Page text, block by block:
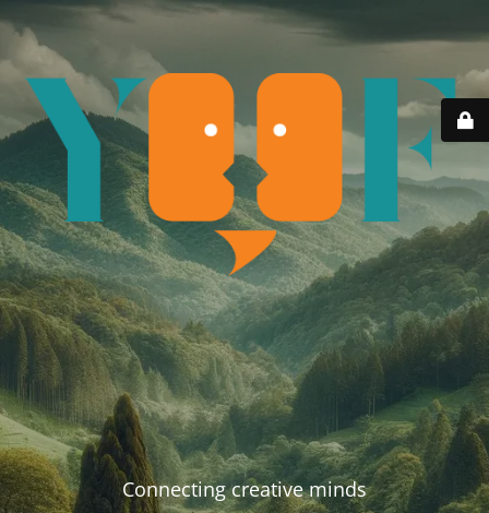
Connecting creative minds